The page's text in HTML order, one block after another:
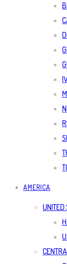
AMERICA
UNITED